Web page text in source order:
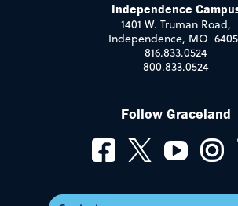
Independence
1401 W. Truman Road,
Independence, MO
816.833.0524
800.833.0524
Follow Graceland